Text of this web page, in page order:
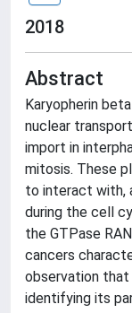
2018
Abstract
Karyopherin
nuclear
import in
mitosis. These
to interact with,
during the cell
the GTPase
cancers
observation
identifying its